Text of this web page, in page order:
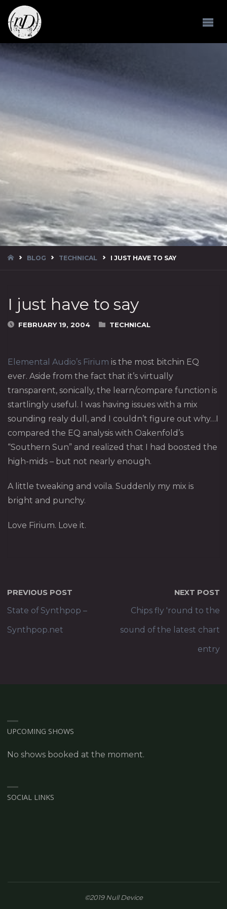
HOMEBLOG TECHNICAL I JUST HAVE TO SAY
I just have to say
FEBRUARY 19, 2004 TECHNICAL
Elemental Audio’s Firium is the most bitchin EQ
ever. Aside from the fact that it’s virtually
transparent, sonically, the learn/compare function is
startlingly useful. I was having issues with a mix
sounding realy dull, and I couldn’t figure out why…I
compared the EQ analysis with Oakenfold’s
“Southern Sun” and realized that I had boosted the
high-mids – but not nearly enough.
A little tweaking and voila. Suddenly my mix is
bright and punchy.
Love Firium. Love it.
PREVIOUS POST
State of Synthpop –
Synthpop.net
NEXT POST
Chips fly 'round to the
sound of the latest chart
entry
UPCOMING SHOWS
No shows booked at the moment.
SOCIAL LINKS
©2019 Null Device